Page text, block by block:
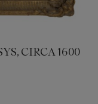
CIRCA 1600